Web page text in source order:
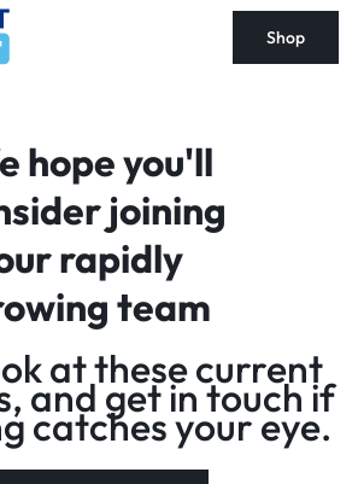
Shop
hope you'll
joining
rapidly
team
at these current
and get in touch if
catches your eye.